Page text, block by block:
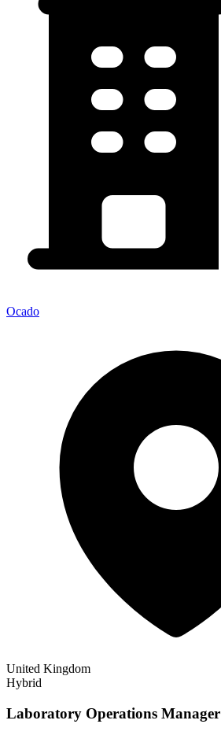
Ocado
United Kingdom
Hybrid
Laboratory Operations Manager